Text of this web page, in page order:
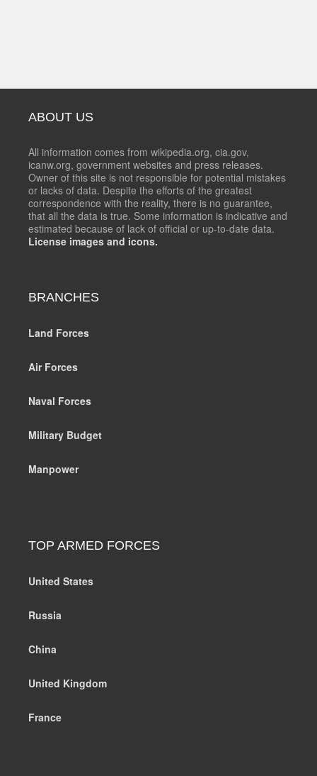
ABOUT US
All information comes from wikipedia.org, cia.gov,
icanw.org, government websites and press releases.
Owner of this site is not responsible for potential mistakes
or lacks of data. Despite the efforts of the greatest
correspondence with the reality, there is no guarantee,
that all the data is true. Some information is indicative and
estimated because of lack of official or up-to-date data.
License images and icons.
BRANCHES
Land Forces
Air Forces
Naval Forces
Military Budget
Manpower
TOP ARMED FORCES
United States
Russia
China
United Kingdom
France